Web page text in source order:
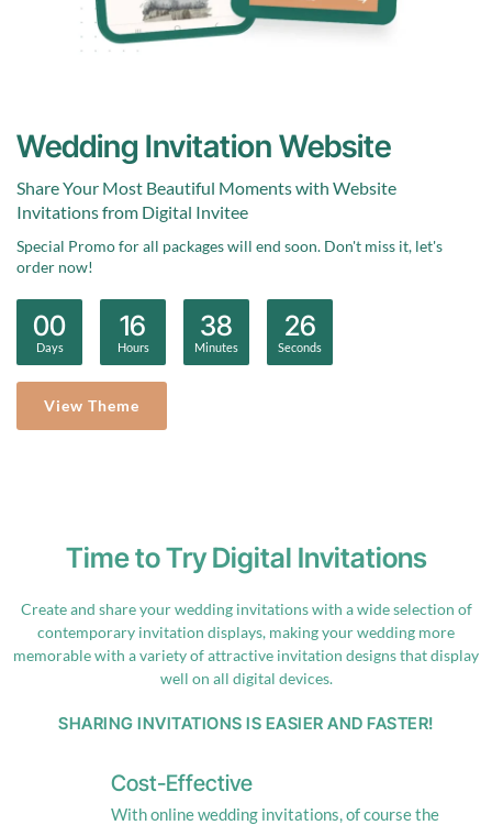
Wedding Invitation Website
Share Your Most Beautiful Moments with Website
Invitations from Digital Invitee
Special Promo for all packages will end soon. Don't miss it, let's
order now!
00
Days
16
Hours
38
Minutes
25
Seconds
View Theme
Time to Try Digital Invitations
Create and share your wedding invitations with a wide selection of
contemporary invitation displays, making your wedding more
memorable with a variety of attractive invitation designs that display
well on all digital devices.
SHARING INVITATIONS IS EASIER AND FASTER!
Cost-Effective
With online wedding invitations, of course the